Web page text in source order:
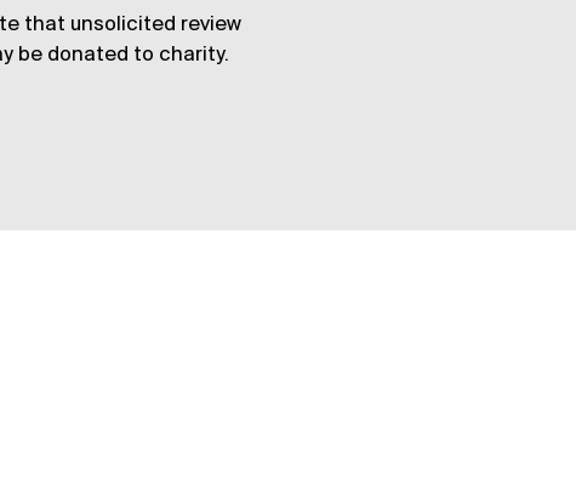
that unsolicited review
be donated to charity.